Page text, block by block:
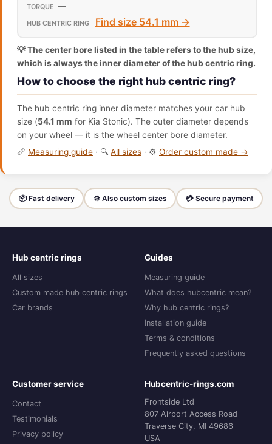
—
Find size 54.1 mm →
💡 The center bore listed in the table refers to the hub size,
which is always the inner diameter of the hub centric ring.
How to choose the right hub centric ring?
The hub centric ring inner diameter matches your car hub
size (54.1 mm for Kia Stonic). The outer diameter depends
on your wheel — it is the wheel center bore diameter.
📏 Measuring guide · 🔍 All sizes · ⚙️ Order custom made →
📦 Fast delivery ⚙️ Also custom sizes 💳 Secure payment
Hub centric rings
All sizes
Custom made hub centric rings
Car brands
Guides
Measuring guide
What does hubcentric mean?
Why hub centric rings?
Installation guide
Terms & conditions
Frequently asked questions
Customer service
Contact
Testimonials
Privacy policy
Hubcentric-rings.com
Frontside Ltd
807 Airport Access Road
Traverse City, MI 49686
USA